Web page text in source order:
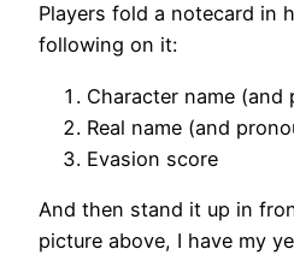
Players fold a notecard in
following on it:
Character name (and
Real name (and
Evasion score
And then stand it up in
picture above, I have my